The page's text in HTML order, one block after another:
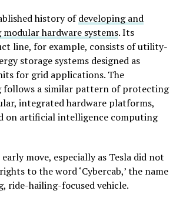
history ofdeveloping and
hardware systems. Its
line, for example, consists of utility-
storage systems designed as
for grid applications. The
follows a similar pattern of protecting
integrated hardware platforms,
on artificial intelligence computing
move, especially as Tesla did not
to the word ‘Cybercab,’ the name
ride-hailing-focused vehicle.